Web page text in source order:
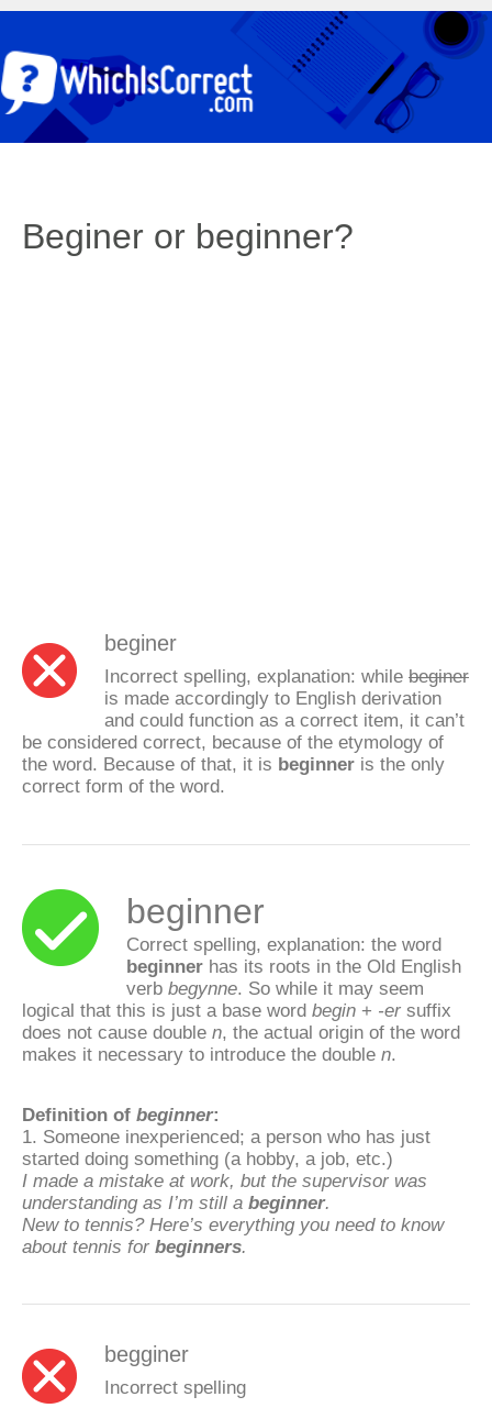
Beginer or beginner?
beginer
Incorrect spelling, explanation: while beginer
is made accordingly to English derivation
and could function as a correct item, it can’t
be considered correct, because of the etymology of
the word. Because of that, it is beginner is the only
correct form of the word.
beginner
Correct spelling, explanation: the word
beginner has its roots in the Old English
verb begynne . So while it may seem
logical that this is just a base word begin + -er suffix
does not cause double n , the actual origin of the word
makes it necessary to introduce the double n
Definition of beginner:
1. Someone inexperienced; a person who has just
started doing something (a hobby, a job, etc.)
I made a mistake at work, but the supervisor was
understanding as I’m still a beginner.
New to tennis? Here’s everything you need to know
about tennis for beginners
begginer
Incorrect spelling